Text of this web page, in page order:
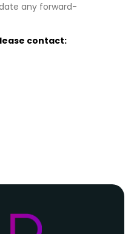
any forward-
contact: